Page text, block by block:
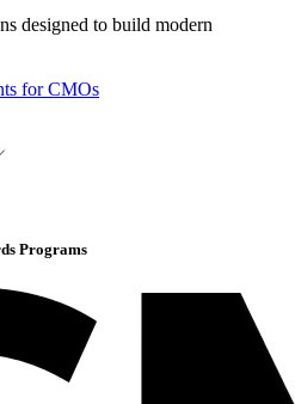
designed to build modern
for CMOs
Programs